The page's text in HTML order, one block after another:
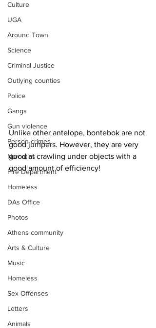
Culture
UGA
Around Town
Science
Criminal Justice
Outlying counties
Police
Gangs
Gun violence
Person crimes
Narcotics
Fire Department
Homeless
DAs Office
Photos
Athens community
Arts & Culture
Music
Homeless
Sex Offenses
Letters
Animals
Unlike other antelope, bontebok are not
good jumpers. However, they are very
good at crawling under objects with a
good amount of efficiency!